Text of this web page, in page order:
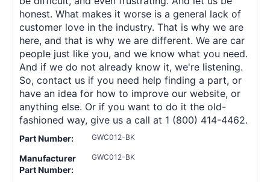
honest. What makes it worse is a general lack of
customer love in the industry. That is why we are
here, and that is why we are different. We are car
people just like you, and we know what you need.
And if we do not already know it, we're listening.
So, contact us if you need help finding a part, or
have an idea for how to improve our website, or
anything else. Or if you want to do it the old-
fashioned way, give us a call at 1 (800) 414-4462.
Part Number: GWC012-BK
Manufacturer
Part Number:
GWC012-BK